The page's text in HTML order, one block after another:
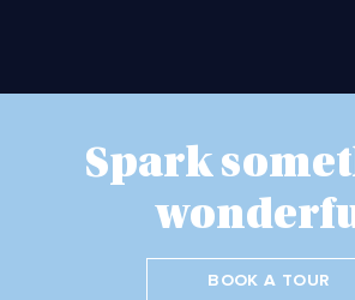
Spark
BOOK A TOUR